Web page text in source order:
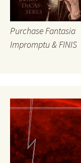
Purchase Fantasia
Impromptu & FINIS